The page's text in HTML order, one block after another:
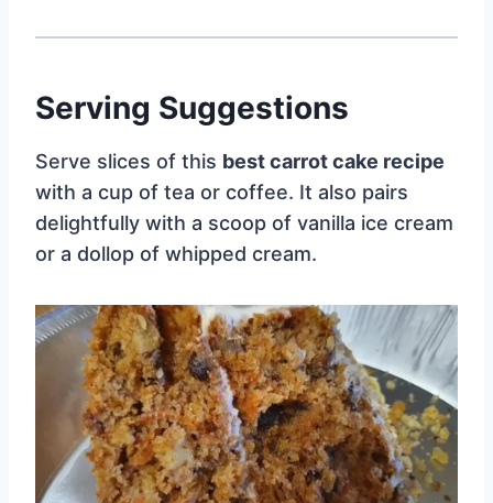
Serving Suggestions
Serve slices of this best carrot cake recipe
with a cup of tea or coffee. It also pairs
delightfully with a scoop of vanilla ice cream
or a dollop of whipped cream.